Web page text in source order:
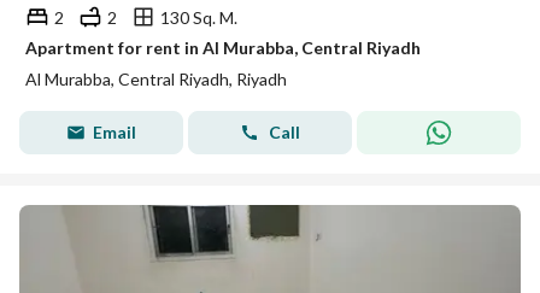
2 2
130 Sq. M.
Apartment for rent in Al Murabba, Central Riyadh
Al Murabba, Central Riyadh, Riyadh
Email Call